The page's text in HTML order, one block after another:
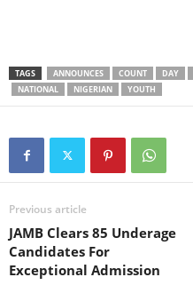
TAGS ANNOUNCES COUNT DAY
NATIONAL
NIGERIAN YOUTH
Previous article
JAMB Clears 85 Underage
Candidates For
Exceptional Admission